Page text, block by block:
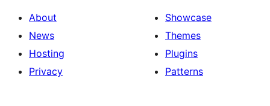
About
News
Hosting
Privacy
Showcase
Themes
Plugins
Patterns